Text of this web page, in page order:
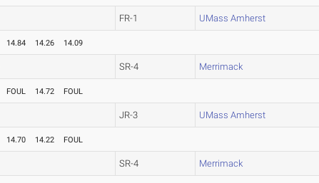
FR-1 UMass Amherst
14.84 14.26 14.09
SR-4 Merrimack
FOUL 14.72 FOUL
JR-3 UMass Amherst
14.70 14.22 FOUL
SR-4 Merrimack